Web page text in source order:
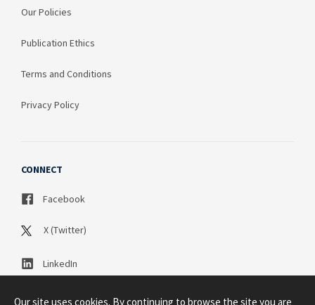
Our Policies
Publication Ethics
Terms and Conditions
Privacy Policy
CONNECT
Facebook
X (Twitter)
LinkedIn
Our site uses cookies. By continuing to browse the site you are